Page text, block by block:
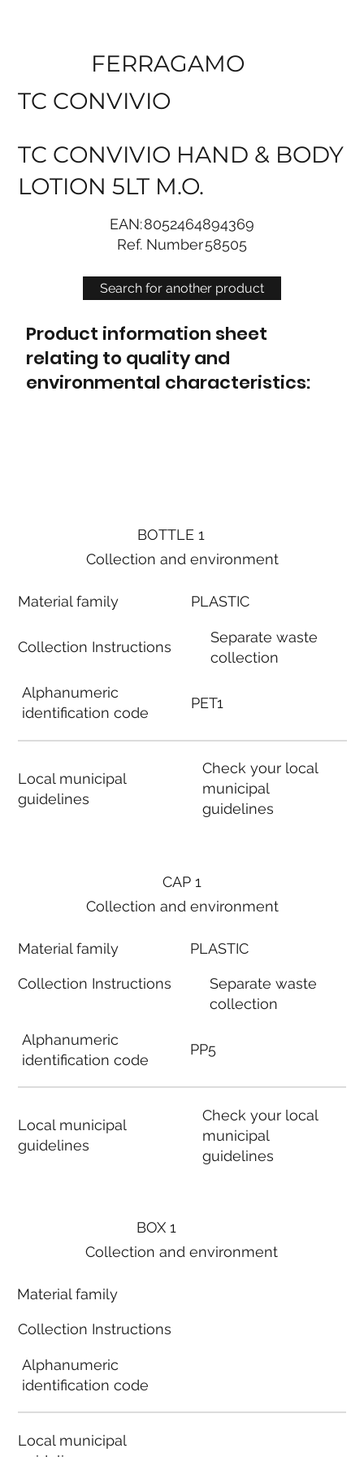
Search for another product
FERRAGAMO
TC CONVIVIO
TC CONVIVIO HAND & BODY
LOTION 5LT M.O.
EAN:8052464894369
Ref. Number58505
Product information sheet
relating to quality and
environmental characteristics:
BOTTLE 1
Collection and environment
Material family
Collection Instructions
Alphanumeric
identification code
Local municipal
guidelines
PLASTIC
Separate waste
collection
PET1
Check your local
municipal
guidelines
BOX 1
Collection and environment
Material family
Collection Instructions
Alphanumeric
identification code
Local municipal
CAP 1
Collection and environment
Material family
Collection Instructions
Alphanumeric
identification code
Local municipal
guidelines
PLASTIC
Separate waste
collection
PP5
Check your local
municipal
guidelines